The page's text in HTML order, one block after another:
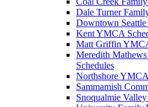
Dale Turner
Downtown
Kent YMCA
Matt Griffin
Meredith
Schedules
Northshore
Sammamish
Snoqualmie